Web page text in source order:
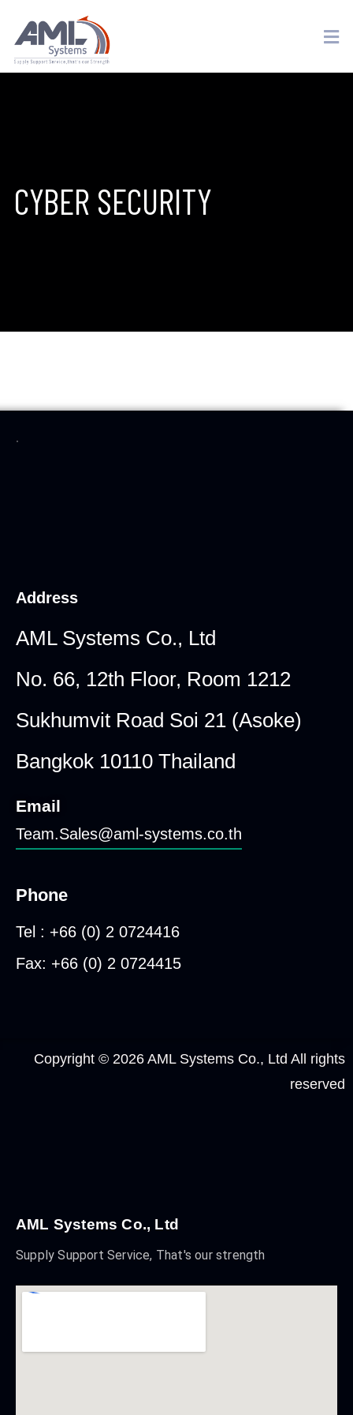
CYBER SECURITY
.
Address
AML Systems Co., Ltd
No. 66, 12th Floor, Room 1212
Sukhumvit Road Soi 21 (Asoke)
Bangkok 10110 Thailand
Email
Team.Sales@aml-systems.co.th
Phone
Tel : +66 (0) 2 0724416
Fax: +66 (0) 2 0724415
Copyright © 2026 AML Systems Co., Ltd All rights
reserved
AML Systems Co., Ltd
Supply Support Service, That's our strength